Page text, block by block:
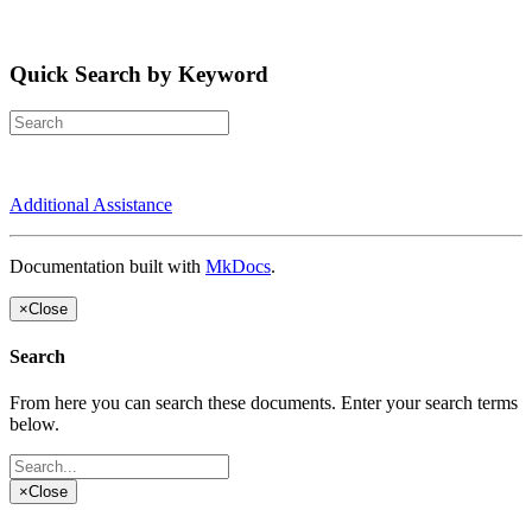
Quick Search by Keyword
Additional Assistance
Documentation built with MkDocs.
×Close
Search
From here you can search these documents. Enter your search terms
below.
×Close